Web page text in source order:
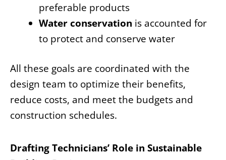
preferable products
Water conservation is accounted for
to protect and conserve water
All these goals are coordinated with the
design team to optimize their benefits,
reduce costs, and meet the budgets and
construction schedules.
Drafting Technicians’ Role in Sustainable